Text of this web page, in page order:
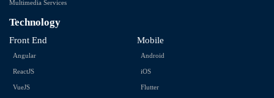
Multimedia Services
Technology
Front End
Angular
ReactJS
VueJS
Mobile
Android
iOS
Flutter